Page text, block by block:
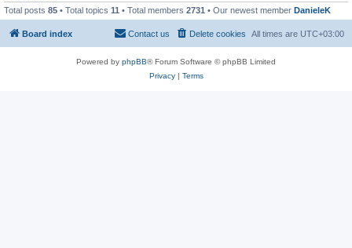
Total posts 85 • Total topics 11 • Total members 2731 • Our newest member DanieleK
Board index All times are UTC+03:00
Delete cookies
Contact us
Powered by phpBB® Forum Software © phpBB Limited
Privacy| Terms